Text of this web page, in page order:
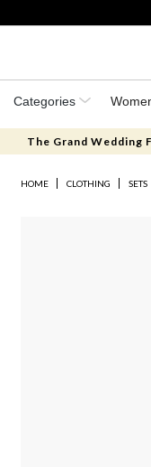
Categories
The Grand Wedding
HOME CLOTHING SETS